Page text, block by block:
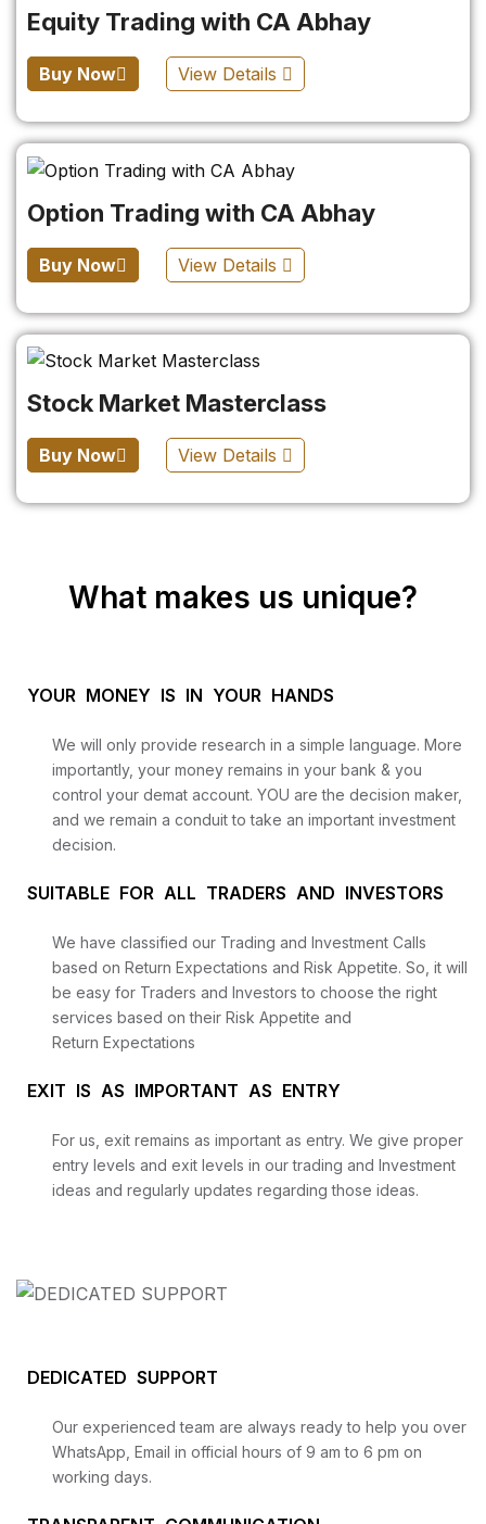
Equity Trading with CA Abhay
Buy Now View Details
Option Trading with CA Abhay
Buy Now View Details
Stock Market Masterclass
Buy Now View Details
What makes us unique?
YOUR MONEY IS IN YOUR HANDS
We will only provide research in a simple language. More
importantly, your money remains in your bank & you
control your demat account. YOU are the decision maker,
and we remain a conduit to take an important investment
decision.
SUITABLE FOR ALL TRADERS AND INVESTORS
We have classified our Trading and Investment Calls
based on Return Expectations and Risk Appetite. So, it will
be easy for Traders and Investors to choose the right
services based on their Risk Appetite and
Return Expectations
EXIT IS AS IMPORTANT AS ENTRY
For us, exit remains as important as entry. We give proper
entry levels and exit levels in our trading and Investment
ideas and regularly updates regarding those ideas.
DEDICATED SUPPORT
Our experienced team are always ready to help you over
WhatsApp, Email in official hours of 9 am to 6 pm on
working days.